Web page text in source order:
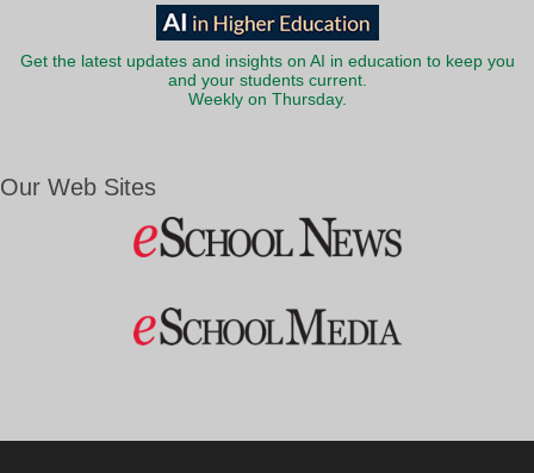
Get the latest updates and insights on AI in education to keep you
and your students current.
Weekly on Thursday.
Our Web Sites